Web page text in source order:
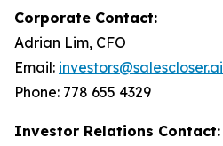
Corporate Contact:
Adrian Lim, CFO
Email: investors@salescloser.ai
Phone: 778 655 4329
Investor Relations Contact: